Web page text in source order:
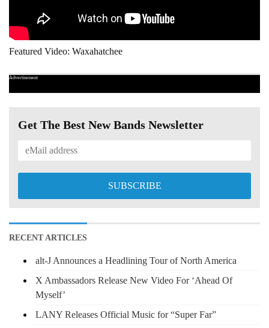
Featured Video: Waxahatchee
Advertisement
Get The Best New Bands Newsletter
RECENT ARTICLES
alt-J Announces a Headlining Tour of North America
X Ambassadors Release New Video For ‘Ahead Of
Myself’
LANY Releases Official Music for “Super Far”